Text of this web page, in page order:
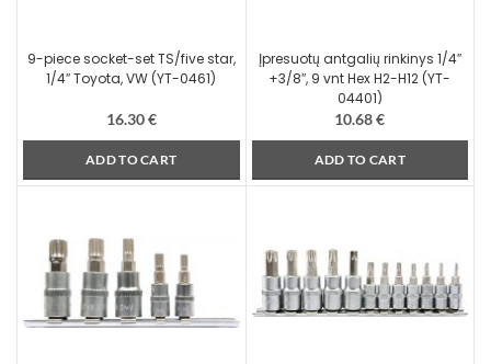
9-piece socket-set TS/five star,
1/4″ Toyota, VW (YT-0461)
16.30€
ADD TO CART
Įpresuotų antgalių rinkinys 1/4″
+3/8″, 9 vnt Hex H2-H12 (YT-
04401)
10.68€
ADD TO CART